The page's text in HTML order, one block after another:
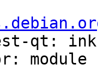
qt: